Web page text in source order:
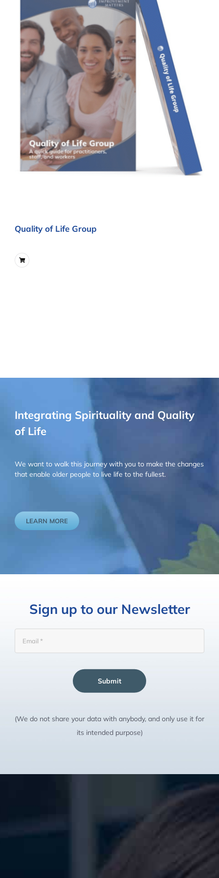
Quality of Life Group
Integrating Spirituality and Quality
of Life
We want to walk this journey with you to make the changes
that enable older people to live life to the fullest.
LEARN MORE
Sign up to our Newsletter
Submit
(We do not share your data with anybody, and only use it for
its intended purpose)